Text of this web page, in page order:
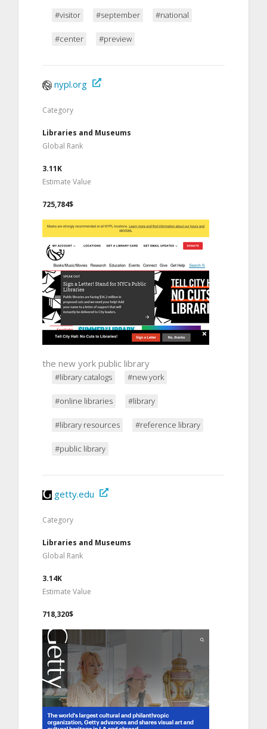
#visitor #september #national
#center #preview
nypl.org
Category
Libraries and Museums
Global Rank
3.11K
Estimate Value
725,784$
the new york public library
#library catalogs #new york
#online libraries #library
#library resources #reference library
#public library
getty.edu
Category
Libraries and Museums
Global Rank
3.14K
Estimate Value
718,320$